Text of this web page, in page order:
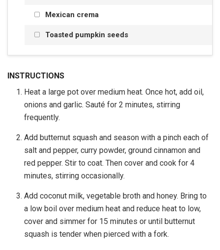
Mexican crema
Toasted pumpkin seeds
INSTRUCTIONS
Heat a large pot over medium heat. Once hot, add oil,
onions and garlic. Sauté for 2 minutes, stirring
frequently.
Add butternut squash and season with a pinch each of
salt and pepper, curry powder, ground cinnamon and
red pepper. Stir to coat. Then cover and cook for 4
minutes, stirring occasionally.
Add coconut milk, vegetable broth and honey. Bring to
a low boil over medium heat and reduce heat to low,
cover and simmer for 15 minutes or until butternut
squash is tender when pierced with a fork.